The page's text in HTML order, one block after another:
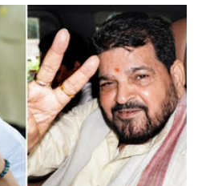
laugh"; and using a vulgar address
who holds a respected position
other such remark. In the 79-year
are better placed than anyone to say
such language against women.